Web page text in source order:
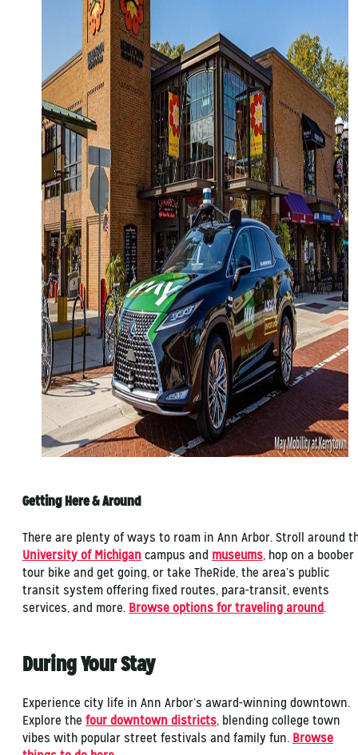
Getting Here & Around
There are plenty of ways to roam in Ann Arbor. Stroll around
University of Michigan campus and museums, hop on a boober
tour bike and get going, or take TheRide, the area’s public
transit system offering fixed routes, para-transit, events
services, and more. Browse options for traveling around.
During Your Stay
Experience city life in Ann Arbor’s award-winning downtown.
Explore the four downtown districts, blending college town
vibes with popular street festivals and family fun. Browse